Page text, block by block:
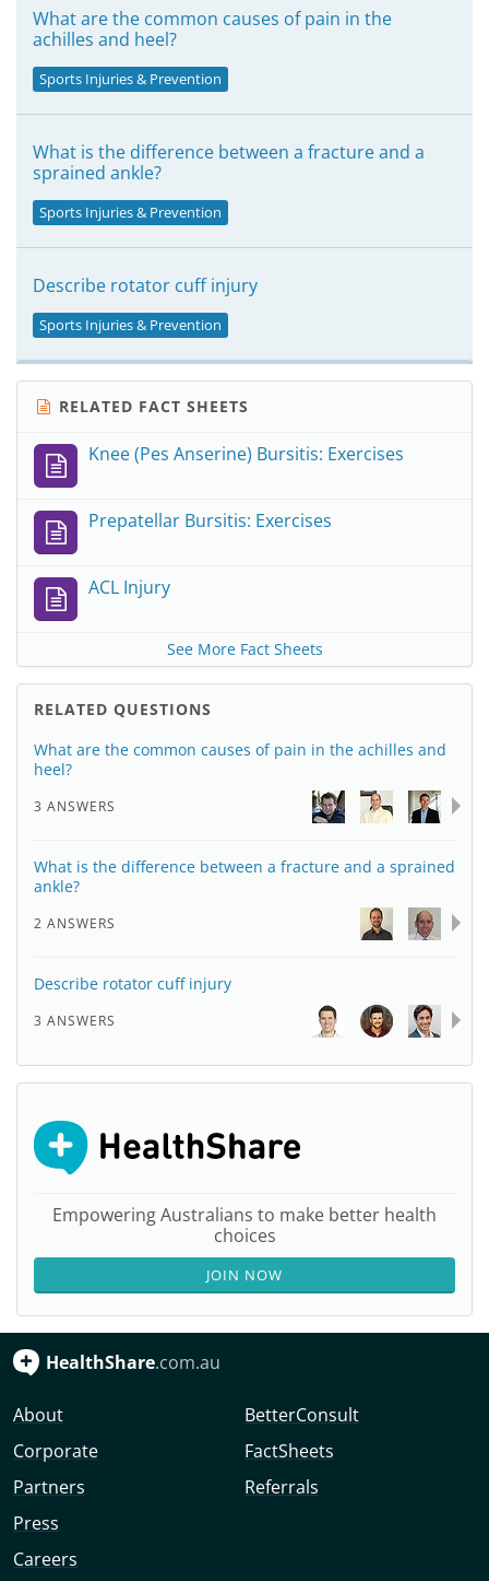
What are the common causes of pain in the
achilles and heel?
Sports Injuries & Prevention
What is the difference between a fracture and a
sprained ankle?
Sports Injuries & Prevention
Describe rotator cuff injury
Sports Injuries & Prevention
RELATED FACT SHEETS
Knee (Pes Anserine) Bursitis: Exercises
Prepatellar Bursitis: Exercises
ACL Injury
See More Fact Sheets
RELATED QUESTIONS
What are the common causes of pain in the achilles and
heel?
3 ANSWERS
What is the difference between a fracture and a sprained
ankle?
2 ANSWERS
Describe rotator cuff injury
3 ANSWERS
Empowering Australians to make better health
choices
JOIN NOW
HealthShare.com.au
About
Corporate
Partners
Press
Careers
BetterConsult
FactSheets
Referrals